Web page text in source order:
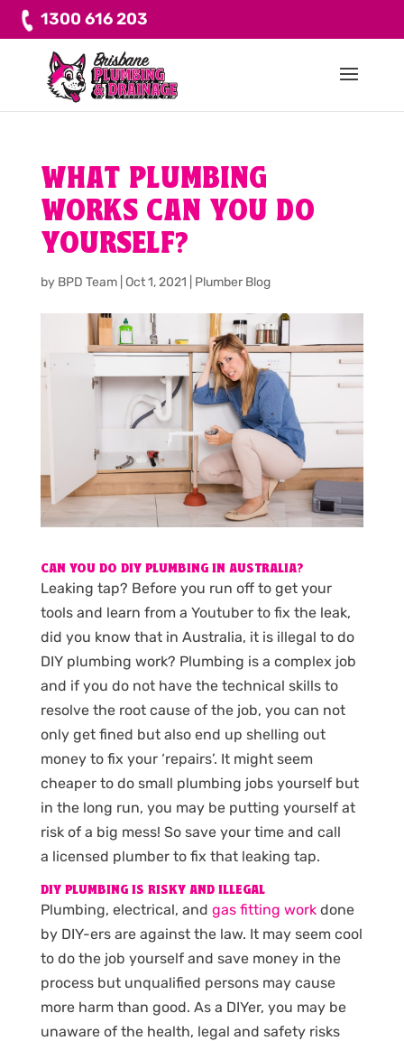
1300 616 203
WHAT PLUMBING
WORKS CAN YOU DO
YOURSELF?
by BPD Team| Oct 1, 2021 Plumber Blog
CAN YOU DO DIY PLUMBING IN AUSTRALIA?
Leaking tap? Before you run off to get your
tools and learn from a Youtuber to fix the leak,
did you know that in Australia, it is illegal to do
DIY plumbing work? Plumbing is a complex job
and if you do not have the technical skills to
resolve the root cause of the job, you can not
only get fined but also end up shelling out
money to fix your ‘repairs’. It might seem
cheaper to do small plumbing jobs yourself but
in the long run, you may be putting yourself at
risk of a big mess! So save your time and call
a licensed plumber to fix that leaking tap.
DIY PLUMBING IS RISKY AND ILLEGAL
Plumbing, electrical, and gas fitting workdone
by DIY-ers are against the law. It may seem cool
to do the job yourself and save money in the
process but unqualified persons may cause
more harm than good. As a DIYer, you may be
unaware of the health, legal and safety risks